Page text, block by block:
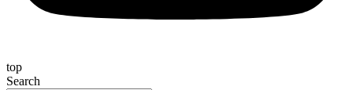
top
Search